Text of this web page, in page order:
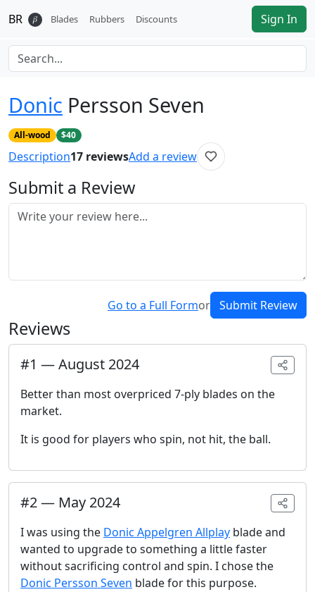
BR 𝛽 Blades Rubbers Discounts Sign In
Donic Persson Seven
All-wood $40
Description17 reviewsAdd a review
Submit a Review
Go to a Full Formor Submit Review
Reviews
#1 —August 2024
Better than most overpriced 7-ply blades on the
market.
It is good for players who spin, not hit, the ball.
#2— May 2024
I was using the Donic Appelgren Allplay blade and
wanted to upgrade to something a little faster
without sacrificing control and spin. I chose the
Donic Persson Seven blade for this purpose.